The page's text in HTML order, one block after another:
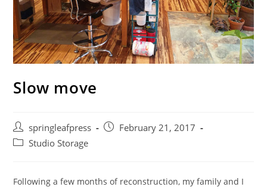
Slow move
Post
author:
springleafpress
PostFebruary 21, 2017
PostStudio Storage
Following a few months of reconstruction, my family and I